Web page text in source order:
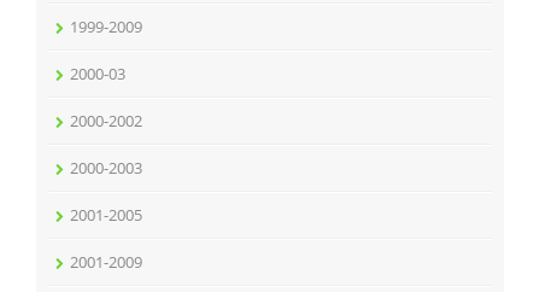
1999-2009
2000-03
2000-2002
2000-2003
2001-2005
2001-2009